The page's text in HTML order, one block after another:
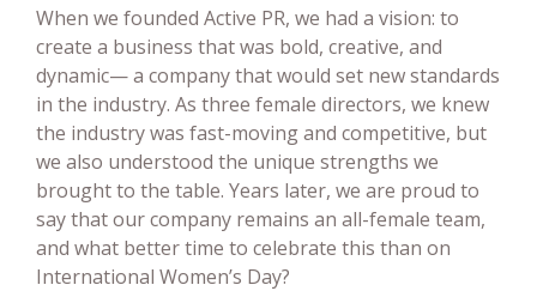
When we founded Active PR, we had a vision: to
create a business that was bold, creative, and
dynamic— a company that would set new standards
in the industry. As three female directors, we knew
the industry was fast-moving and competitive, but
we also understood the unique strengths we
brought to the table. Years later, we are proud to
say that our company remains an all-female team,
and what better time to celebrate this than on
International Women’s Day?